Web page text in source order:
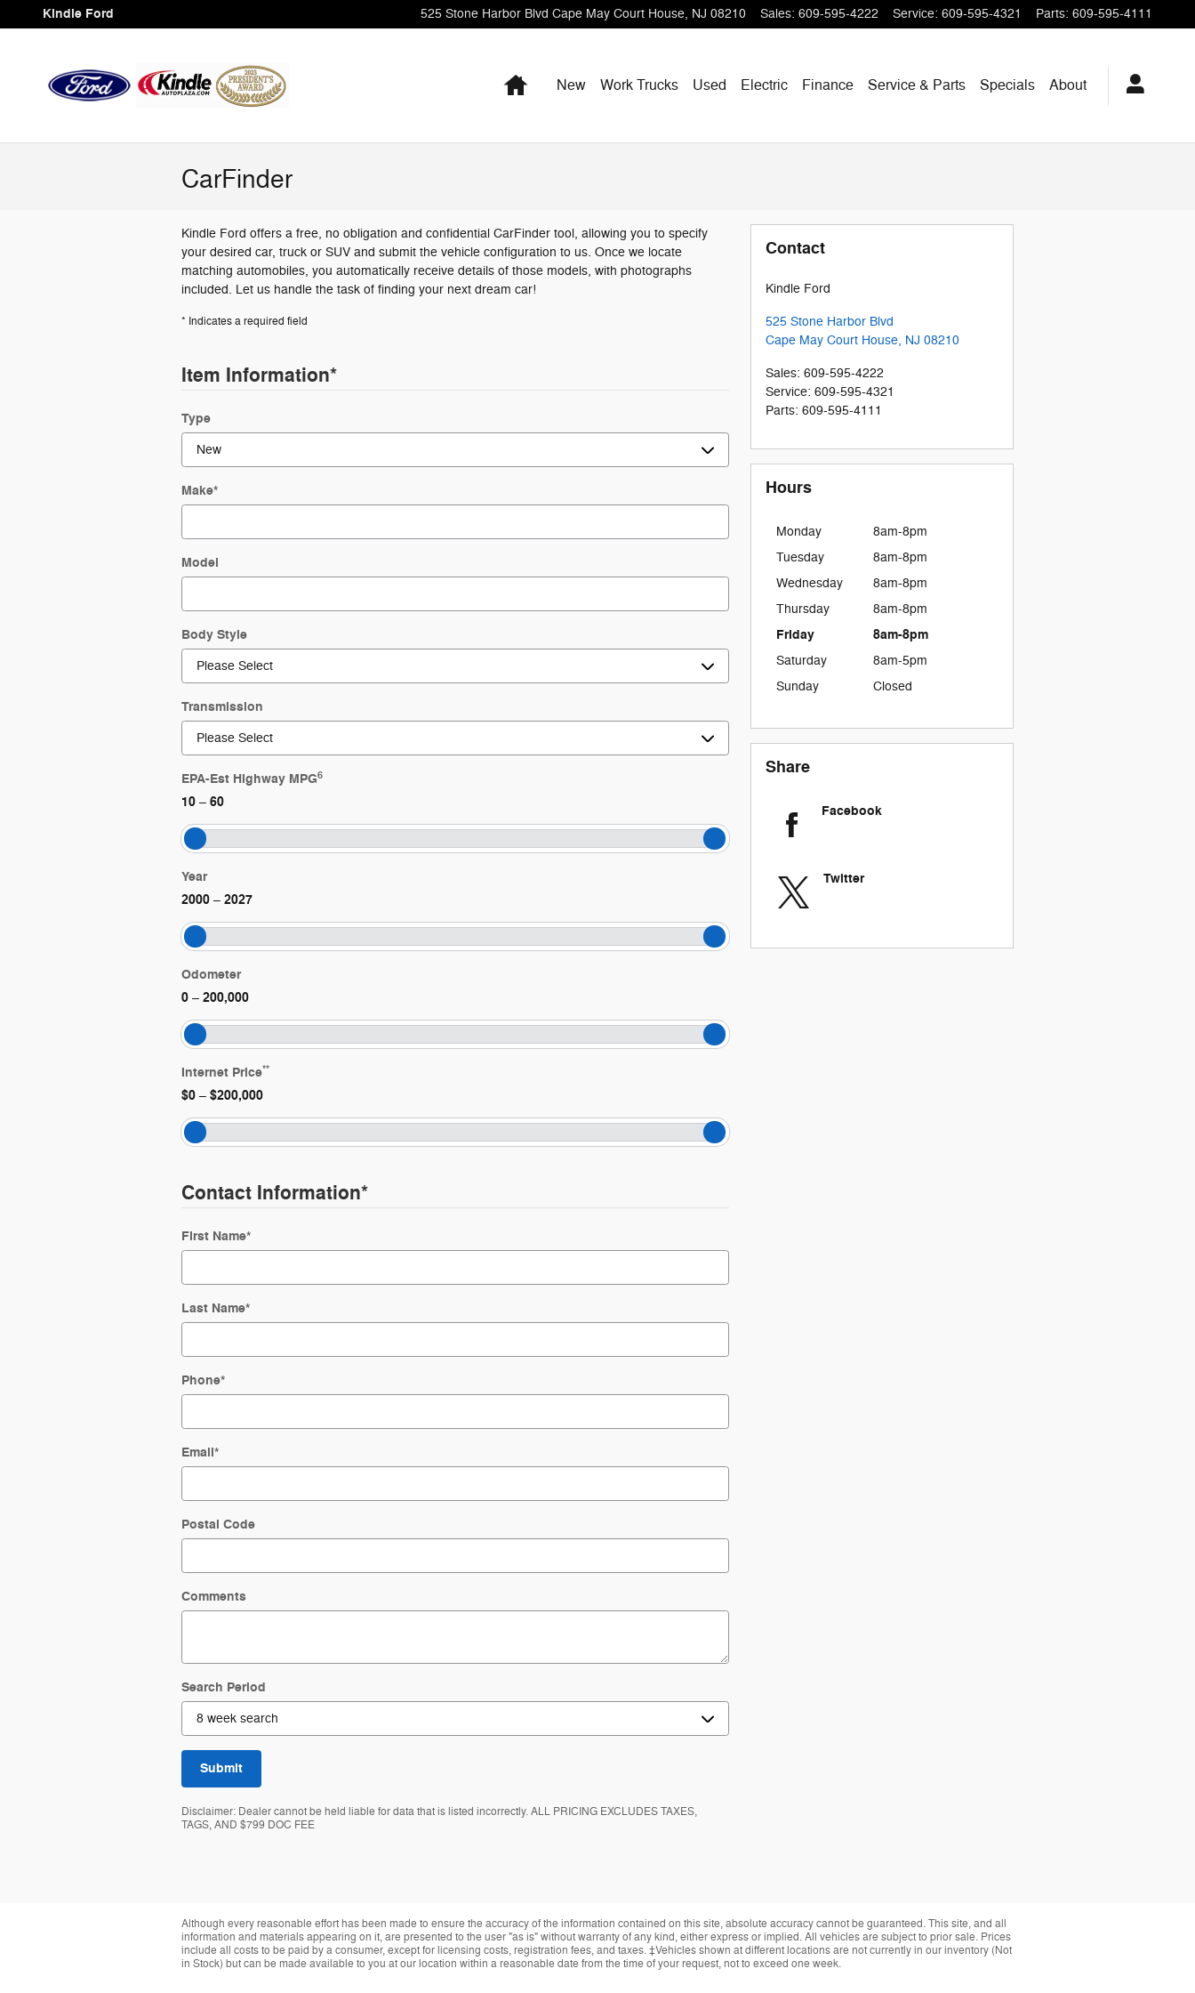
Skip to main content
Kindle Ford 525 Stone Harbor Blvd Cape May Court House, NJ 08210 Sales: 609-595-4222 Service: 609-595-4321 Parts: 609-595-4111
HomeNew Work Trucks Used Electric Finance Service & Parts Specials About
CarFinder
Kindle Ford offers a free, no obligation and confidential CarFinder tool, allowing you to specify
your desired car, truck or SUV and submit the vehicle configuration to us. Once we locate
matching automobiles, you automatically receive details of those models, with photographs
included. Let us handle the task of finding your next dream car!
* Indicates a required field
Item Information*
Type
Make*
Model
Body Style
Transmission
EPA-Est Highway MPG6
10 – 60
Year
2000 – 2027
Odometer
0 – 200,000
Internet Price**
$0 – $200,000
Contact Information*
First Name*
Last Name*
Phone*
Email*
Postal Code
Comments
Search Period
Submit
Disclaimer: Dealer cannot be held liable for data that is listed incorrectly. ALL PRICING EXCLUDES TAXES,
TAGS, AND $799 DOC FEE
Contact
Kindle Ford
525 Stone Harbor Blvd
Cape May Court House, NJ 08210
Sales: 609-595-4222
Service: 609-595-4321
Parts: 609-595-4111
Hours
Monday
8am-8pm
Tuesday
8am-8pm
Wednesday
8am-8pm
Thursday
8am-8pm
Friday 8am-8pm
Saturday
8am-5pm
Sunday
Closed
Share
Facebook
Twitter
Although every reasonable effort has been made to ensure the accuracy of the information contained on this site, absolute accuracy cannot be guaranteed. This site, and all
information and materials appearing on it, are presented to the user "as is" without warranty of any kind, either express or implied. All vehicles are subject to prior sale. Prices
include all costs to be paid by a consumer, except for licensing costs, registration fees, and taxes. ‡Vehicles shown at different locations are not currently in our inventory (Not
in Stock) but can be made available to you at our location within a reasonable date from the time of your request, not to exceed one week.